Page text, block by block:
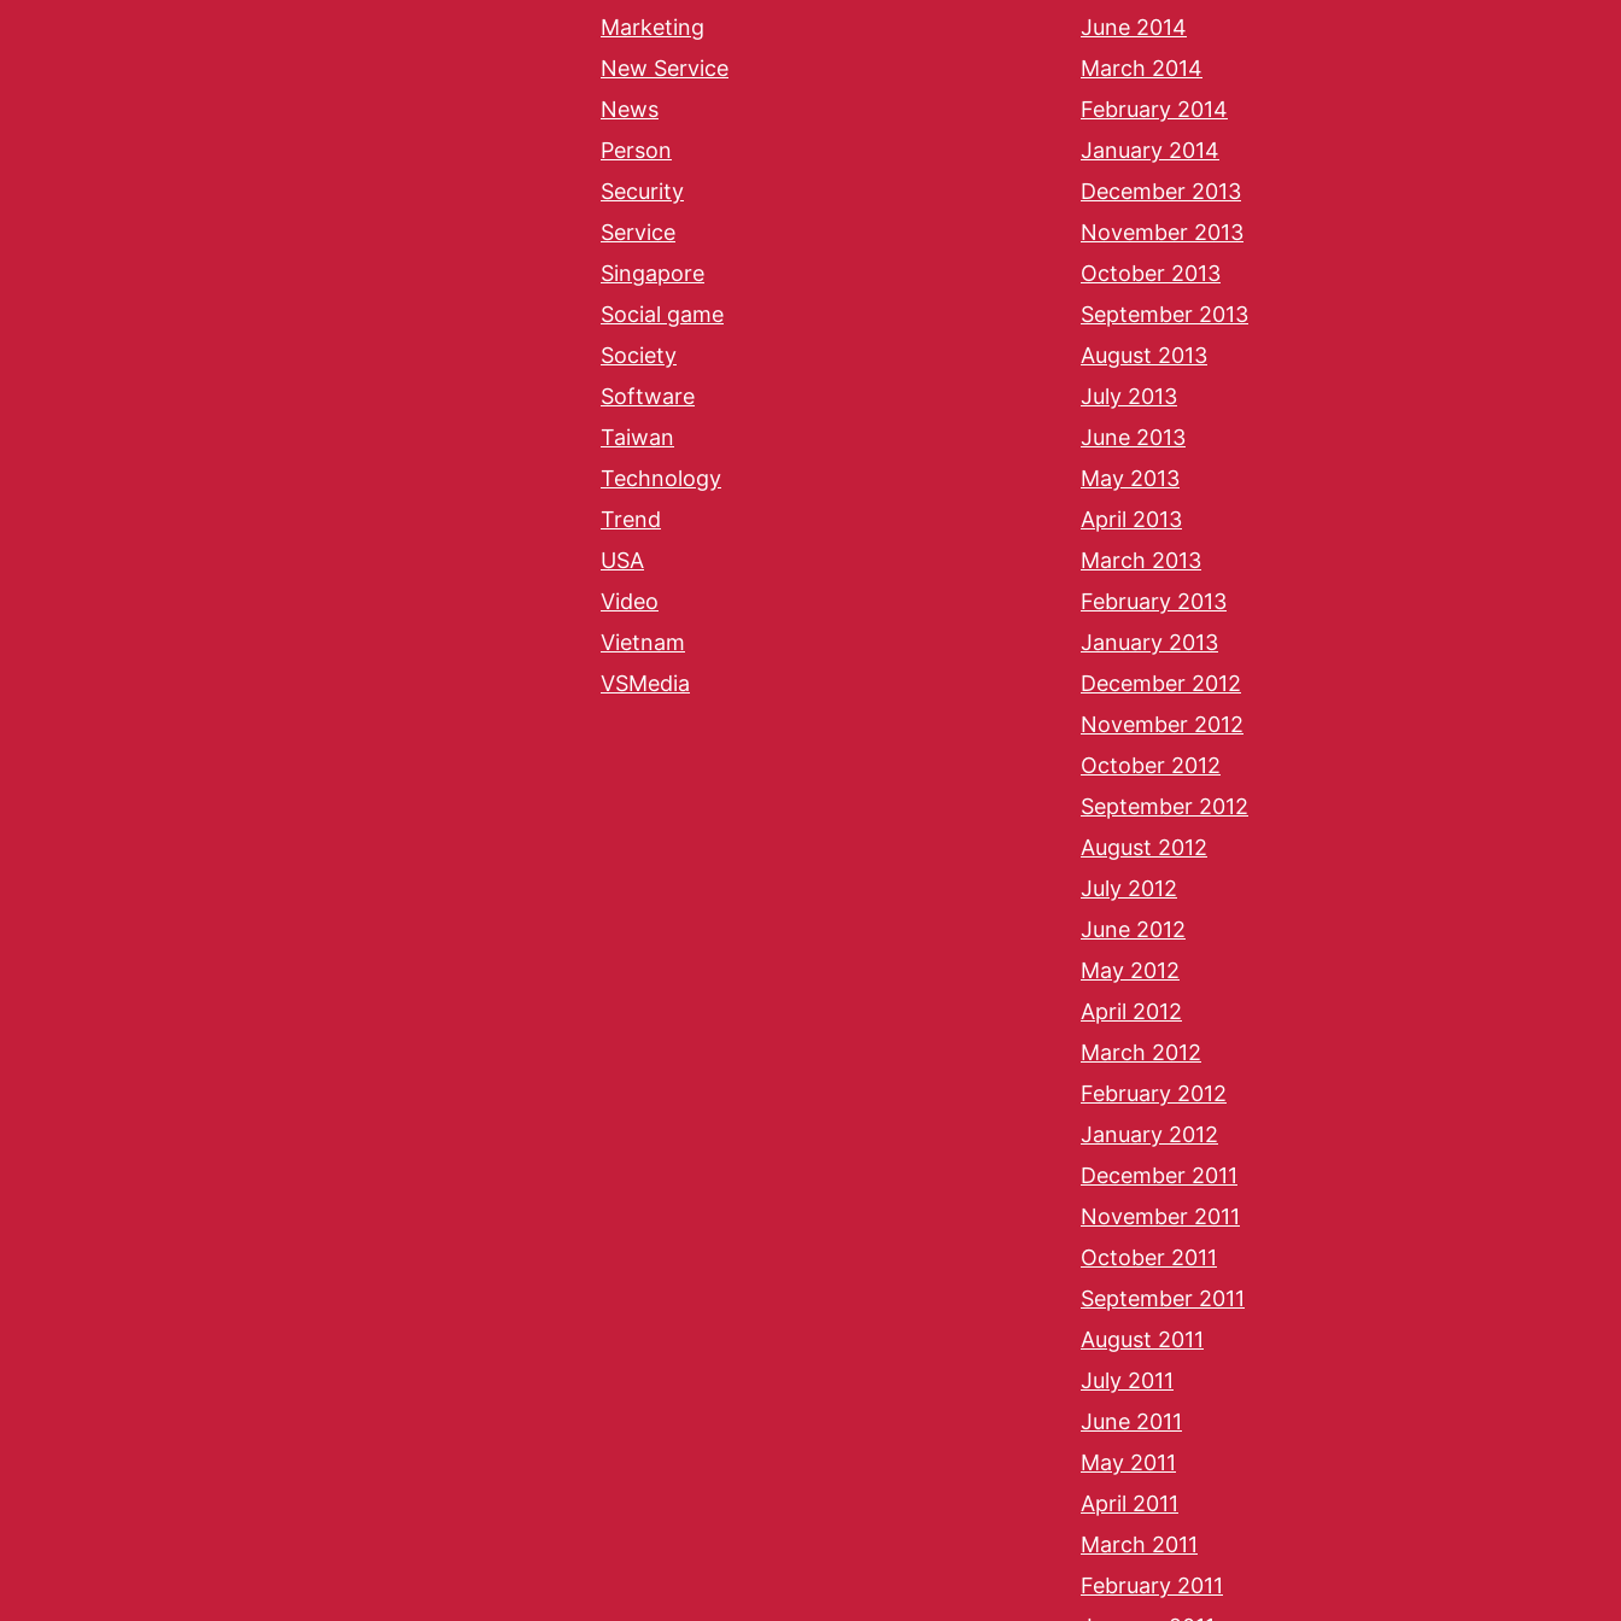
Marketing
New Service
News
Person
Security
Service
Singapore
Social game
Society
Software
Taiwan
Technology
Trend
USA
Video
Vietnam
VSMedia
June 2014
March 2014
February 2014
January 2014
December 2013
November 2013
October 2013
September 2013
August 2013
July 2013
June 2013
May 2013
April 2013
March 2013
February 2013
January 2013
December 2012
November 2012
October 2012
September 2012
August 2012
July 2012
June 2012
May 2012
April 2012
March 2012
February 2012
January 2012
December 2011
November 2011
October 2011
September 2011
August 2011
July 2011
June 2011
May 2011
April 2011
March 2011
February 2011